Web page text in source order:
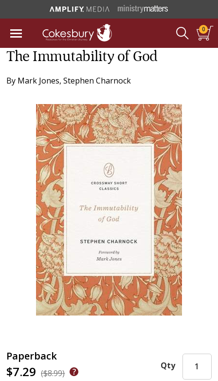
0
The Immutability of God
By Mark Jones,Stephen Charnock
Paperback
$7.29 ($8.99)
Qty